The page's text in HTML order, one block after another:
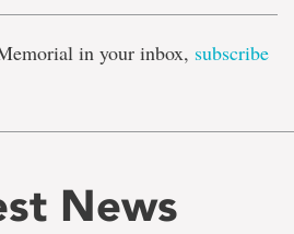
in your inbox, subscribe
News